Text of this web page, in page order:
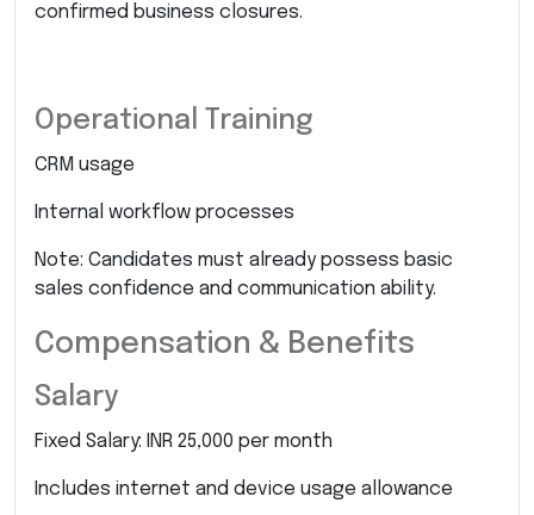
confirmed business closures.
Operational Training
CRM usage
Internal workflow processes
Note: Candidates must already possess basic
sales confidence and communication ability.
Compensation & Benefits
Salary
Fixed Salary: INR 25,000 per month
Includes internet and device usage allowance